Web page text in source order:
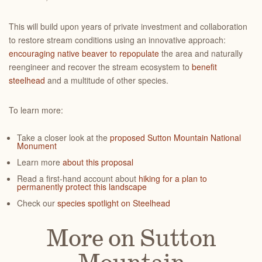
This will build upon years of private investment and collaboration
to restore stream conditions using an innovative approach:
encouraging native beaver to repopulate the area and naturally
reengineer and recover the stream ecosystem to benefit
steelhead and a multitude of other species.
To learn more:
Take a closer look at the proposed Sutton Mountain National
Monument
Learn more about this proposal
Read a first-hand account about hiking for a plan to
permanently protect this landscape
Check our species spotlight on Steelhead
More on Sutton